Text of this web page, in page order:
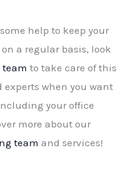
help to keep your
on a regular basis, look
to take care of this
experts when you want
your office
more about our
team and services!